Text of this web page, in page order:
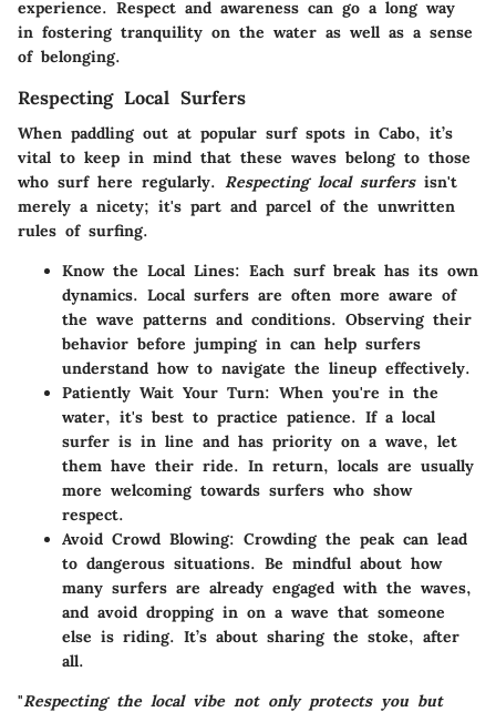
experience. Respect and awareness can go a long way
in fostering tranquility on the water as well as a sense
of belonging.
Respecting Local Surfers
When paddling out at popular surf spots in Cabo, it’s
vital to keep in mind that these waves belong to those
who surf here regularly. Respecting local surfersisn't
merely a nicety; it's part and parcel of the unwritten
rules of surfing.
Know the Local Lines: Each surf break has its own
dynamics. Local surfers are often more aware of
the wave patterns and conditions. Observing their
behavior before jumping in can help surfers
understand how to navigate the lineup effectively.
Patiently Wait Your Turn: When you're in the
water, it's best to practice patience. If a local
surfer is in line and has priority on a wave, let
them have their ride. In return, locals are usually
more welcoming towards surfers who show
respect.
Avoid Crowd Blowing: Crowding the peak can lead
to dangerous situations. Be mindful about how
many surfers are already engaged with the waves,
and avoid dropping in on a wave that someone
else is riding. It’s about sharing the stoke, after
all.
"Respecting the local vibe not only protects you but